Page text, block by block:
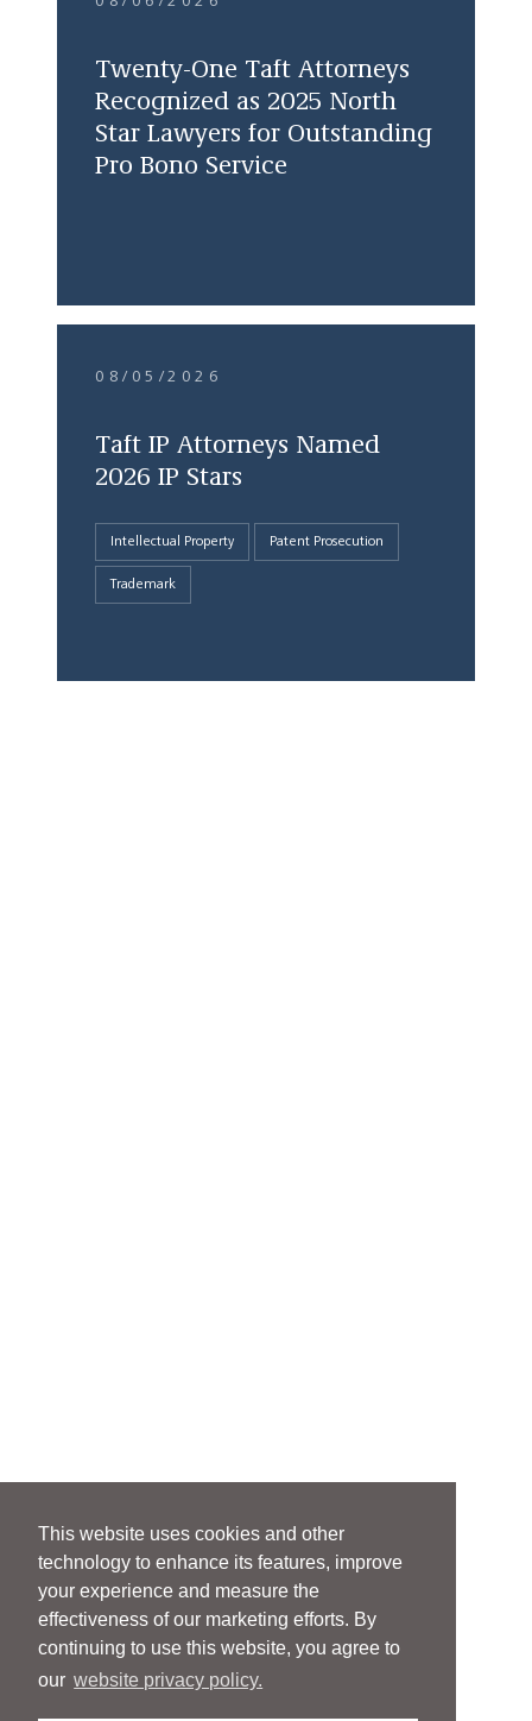
This website uses cookies and other
technology to enhance its features, improve
your experience and measure the
effectiveness of our marketing efforts. By
continuing to use this website, you agree to
our website privacy policy.
Twenty-One Taft Attorneys
Recognized as 2025 North
Star Lawyers for Outstanding
Pro Bono Service
08/05/2026
Taft IP Attorneys Named
2026 IP Stars
Intellectual Property Patent Prosecution
Trademark